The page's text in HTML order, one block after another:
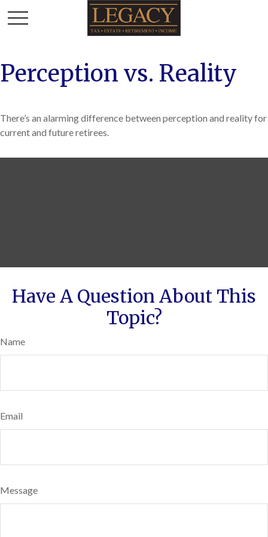
Perception vs. Reality
There’s an alarming difference between perception and reality for
current and future retirees.
Have A Question About This
Topic?
Name
Email
Message